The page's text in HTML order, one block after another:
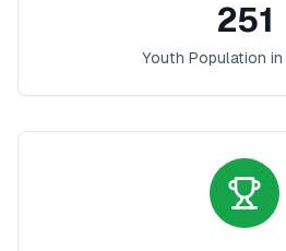
251
Youth Population in